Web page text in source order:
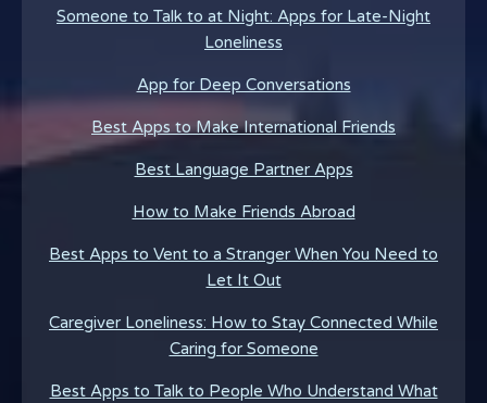
Someone to Talk to at Night: Apps for Late-Night
Loneliness
App for Deep Conversations
Best Apps to Make International Friends
Best Language Partner Apps
How to Make Friends Abroad
Best Apps to Vent to a Stranger When You Need to
Let It Out
Caregiver Loneliness: How to Stay Connected While
Caring for Someone
Best Apps to Talk to People Who Understand What